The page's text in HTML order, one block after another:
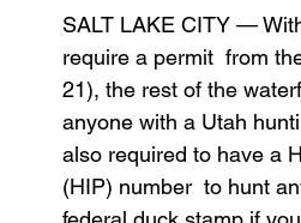
SALT LAKE CITY —
require a permit  from
21), the rest of the
anyone with a Utah
also required to have a
(HIP) number  to hunt